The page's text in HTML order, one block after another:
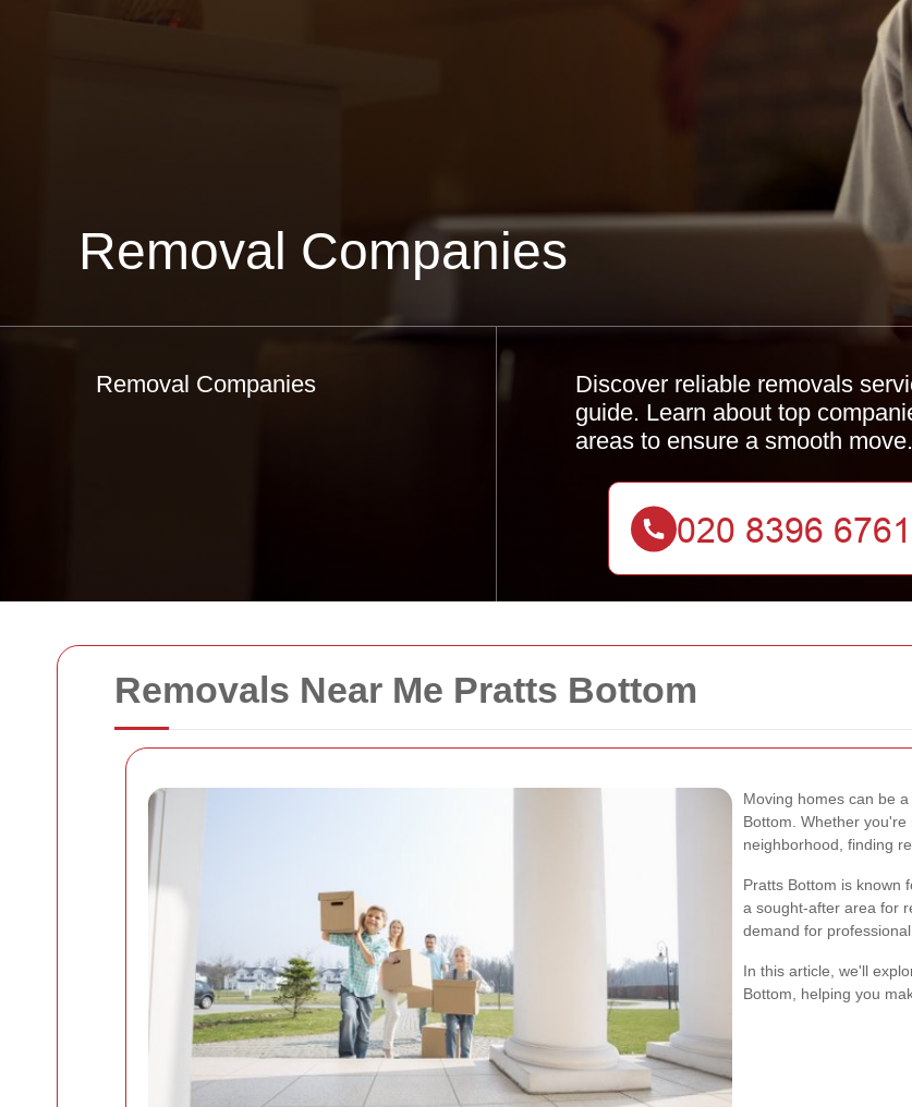
Removals Near Me Pratts Bottom
Moving homes can be
Bottom. Whether
neighborhood, finding
Pratts Bottom is known
a sought-after area for
demand for
In this article, we'll
Bottom, helping you
Removal Companies
Removal Companies
Discover reliable removals
guide. Learn about top
areas to ensure a smooth move.